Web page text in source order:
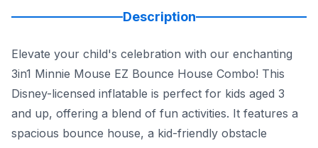
Description
Elevate your child's celebration with our enchanting
3in1 Minnie Mouse EZ Bounce House Combo! This
Disney-licensed inflatable is perfect for kids aged 3
and up, offering a blend of fun activities. It features a
spacious bounce house, a kid-friendly obstacle